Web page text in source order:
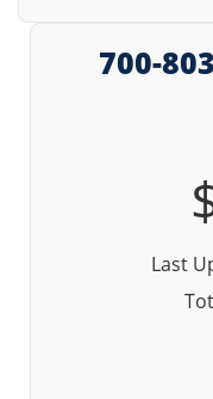
700-
Last